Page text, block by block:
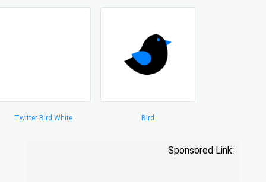
Twitter Bird White Bird
Sponsored Link: